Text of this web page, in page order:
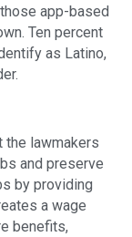
app-based
Ten percent
as Latino,
the lawmakers
and preserve
by providing
a wage
benefits,